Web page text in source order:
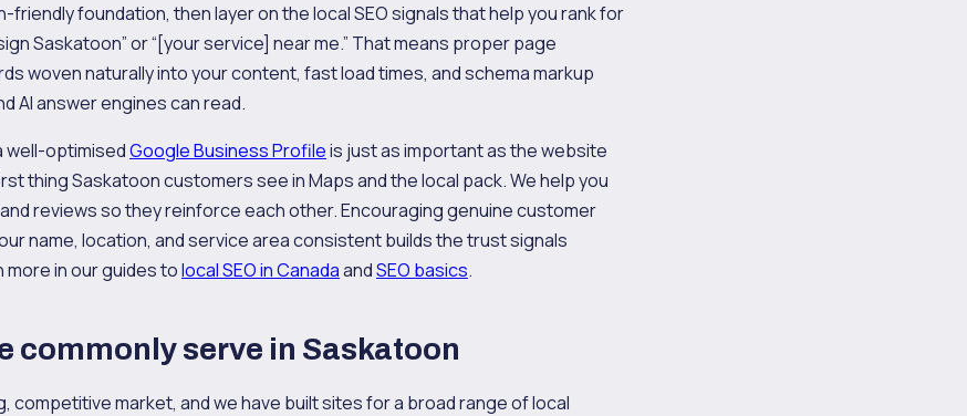
friendly foundation, then layer on the local SEO signals that help you rank for
Saskatoon” or “[your service] near me.” That means proper page
woven naturally into your content, fast load times, and schema markup
AI answer engines can read.
well-optimisedGoogle Business Profileis just as important as the website
thing Saskatoon customers see in Maps and the local pack. We help you
reviews so they reinforce each other. Encouraging genuine customer
name, location, and service area consistent builds the trust signals
in our guides tolocal SEO in CanadaandSEO basics.
commonly serve in Saskatoon
competitive market, and we have built sites for a broad range of local